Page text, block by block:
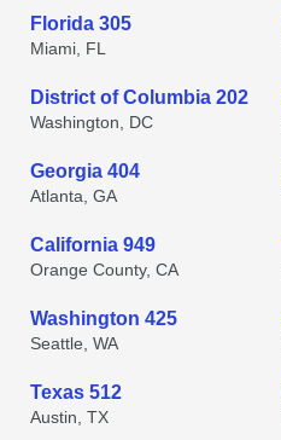
Florida 305
Miami, FL
District of Columbia 202
Washington, DC
Georgia 404
Atlanta, GA
California 949
Orange County, CA
Washington 425
Seattle, WA
Texas 512
Austin, TX